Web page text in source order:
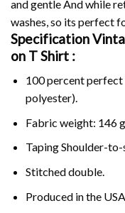
and gentle And while
washes, so its perfect
Specification
on T Shirt :
100 percent
polyester).
Fabric weight: 146
Taping Shoulder-to-
Stitched double.
Produced in the USA.